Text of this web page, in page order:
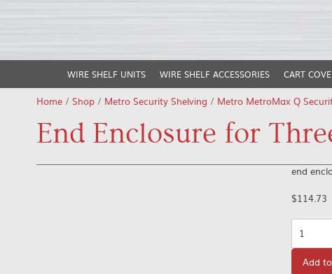
WIRE SHELF UNITS WIRE SHELF ACCESSORIES CART
Home / Shop / Metro Security Shelving / Metro MetroMax Q
End Enclosure for
end
$114.73
Add